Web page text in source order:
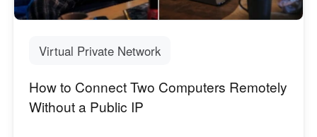
Virtual Private Network
How to Connect Two Computers Remotely
Without a Public IP